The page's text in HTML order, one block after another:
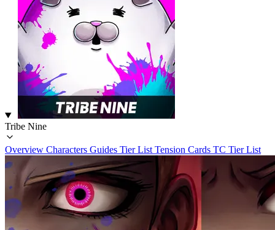
Tribe Nine
Overview Characters Guides Tier List Tension Cards TC Tier List